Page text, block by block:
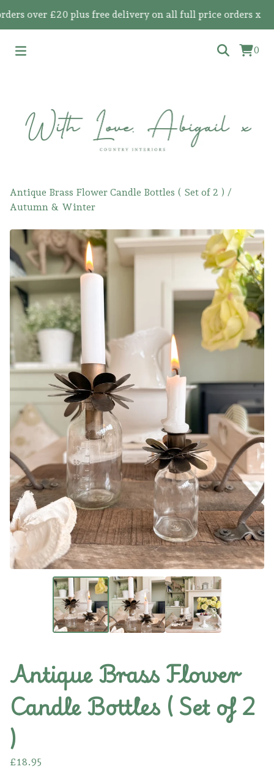
over £20 plus free delivery on all full price orders x
0
Antique Brass Flower Candle Bottles ( Set of 2 ) /
Autumn & Winter
Antique Brass Flower
Candle Bottles ( Set of 2
)
£18.95